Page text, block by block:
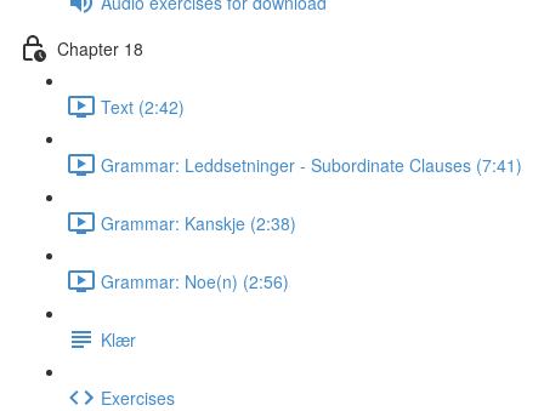
Chapter 18
Text (2:42)
Grammar: Leddsetninger - Subordinate Clauses (7:41)
Grammar: Kanskje (2:38)
Grammar: Noe(n) (2:56)
Klær
Exercises